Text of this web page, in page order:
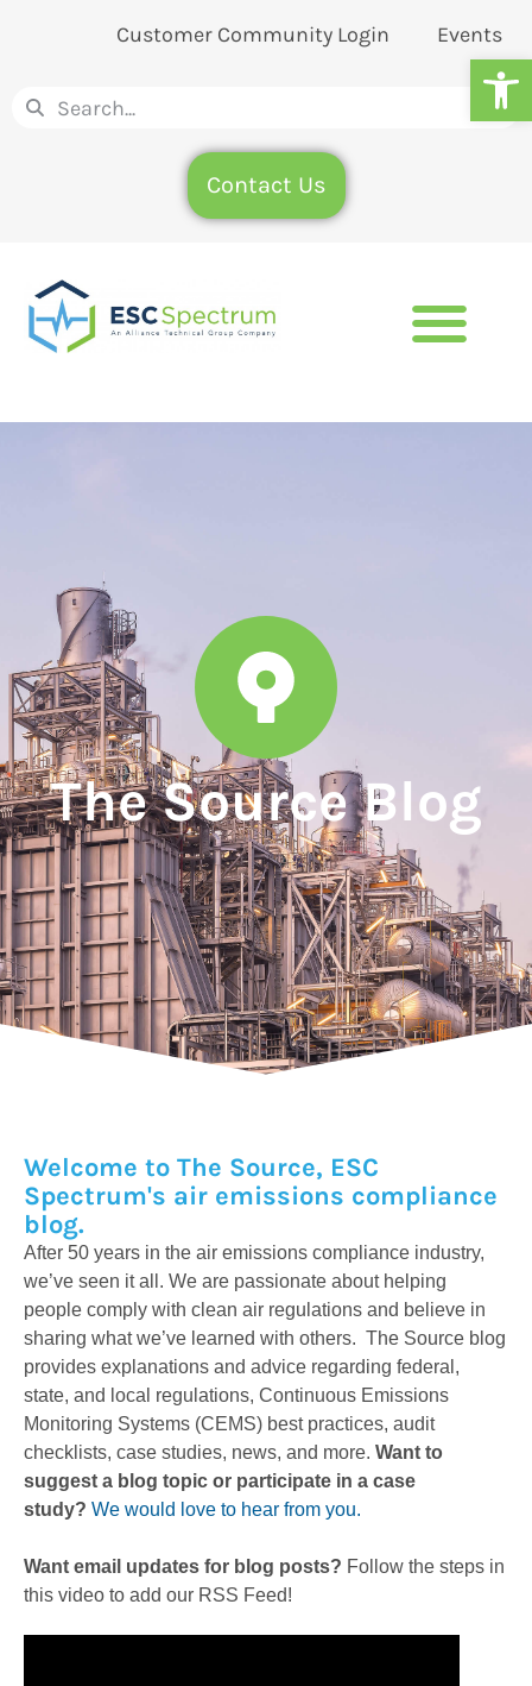
Customer Community Login Events
Contact Us
The Source Blog
Welcome to The Source, ESC
Spectrum's air emissions compliance
blog.
After 50 years in the air emissions compliance industry,
we’ve seen it all. We are passionate about helping
people comply with clean air regulations and believe in
sharing what we’ve learned with others. The Source blog
provides explanations and advice regarding federal,
state, and local regulations, Continuous Emissions
Monitoring Systems (CEMS) best practices, audit
checklists, case studies, news, and more. Want to
suggest a blog topic or participate in a case
study? We would love to hear from you.
Want email updates for blog posts? Follow the steps in
this video to add our RSS Feed!